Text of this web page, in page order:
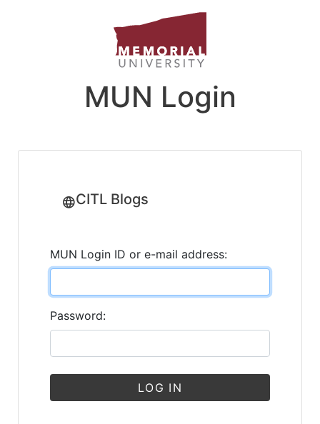
MUN Login
CITL Blogs
MUN Login ID or e-mail address:
Password:
LOG IN